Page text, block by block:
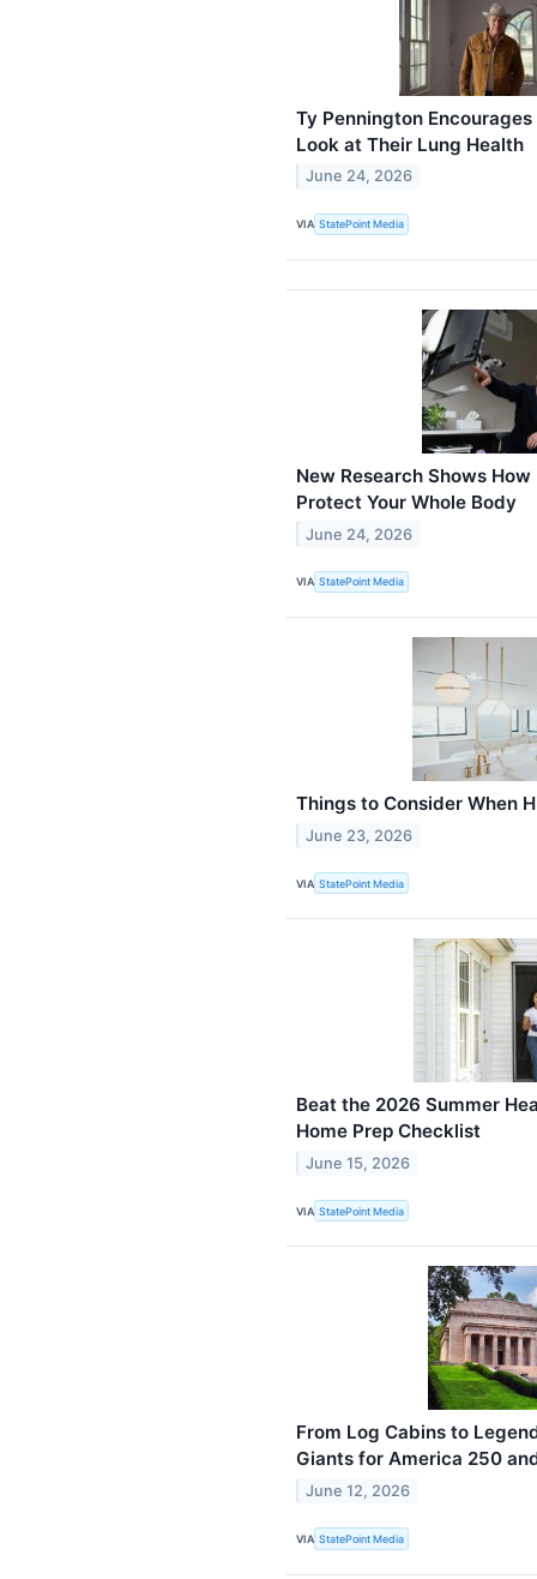
Ty Pennington
Look at Their Lung Health
June 24, 2026
VIA StatePoint Media
New Research Shows
Protect Your Whole Body
June 24, 2026
VIA StatePoint Media
Things to Consider When
June 23, 2026
VIA StatePoint Media
Beat the 2026 Summer
Home Prep Checklist
June 15, 2026
VIA StatePoint Media
From Log Cabins to
Giants for America 250
June 12, 2026
VIA StatePoint Media